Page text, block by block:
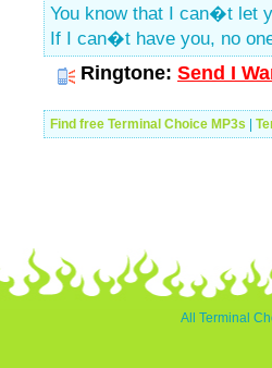
You know that I can�t let
If I can�t have you, no
Ringtone: Send I
Find free Terminal Choice MP3s
All Terminal